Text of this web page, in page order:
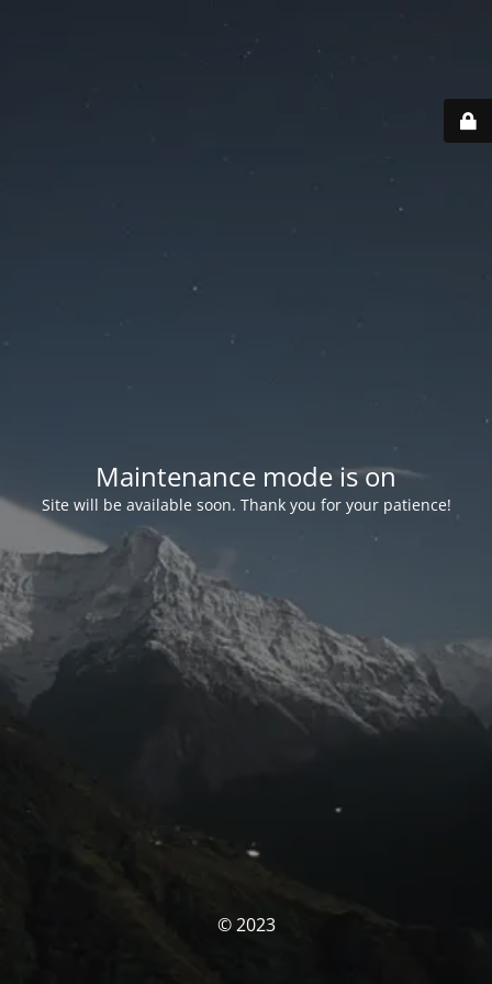
Maintenance mode is on
Site will be available soon. Thank you for your patience!
© 2023